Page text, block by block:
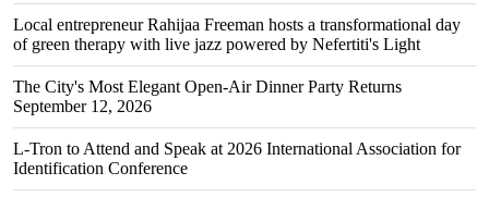
Local entrepreneur Rahijaa Freeman hosts a transformational day
of green therapy with live jazz powered by Nefertiti's Light
The City's Most Elegant Open-Air Dinner Party Returns
September 12, 2026
L-Tron to Attend and Speak at 2026 International Association for
Identification Conference